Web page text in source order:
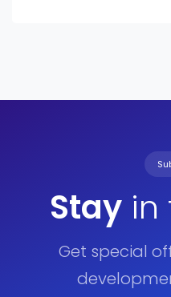
Stayin
Get special